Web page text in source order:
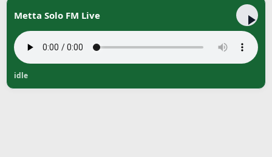
Metta Solo FM Live
idle